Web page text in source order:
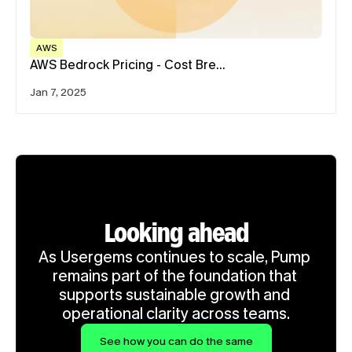
AWS
AWS Bedrock Pricing - Cost Bre…
Jan 7, 2025
Looking ahead
As Usergems continues to scale, Pump
remains part of the foundation that
supports sustainable growth and
operational clarity across teams.
See how you can do the same